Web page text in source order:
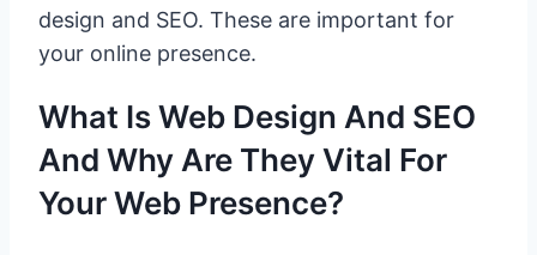
design and SEO. These are important for
your online presence.
What Is Web Design And SEO
And Why Are They Vital For
Your Web Presence?